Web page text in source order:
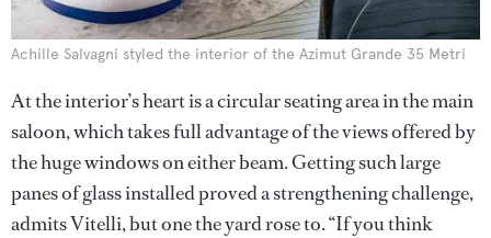
Achille Salvagni styled the interior of the Azimut Grande 35 Metri
At the interior’s heart is a circular seating area in the main
saloon, which takes full advantage of the views offered by
the huge windows on either beam. Getting such large
panes of glass installed proved a strengthening challenge,
admits Vitelli, but one the yard rose to. “If you think